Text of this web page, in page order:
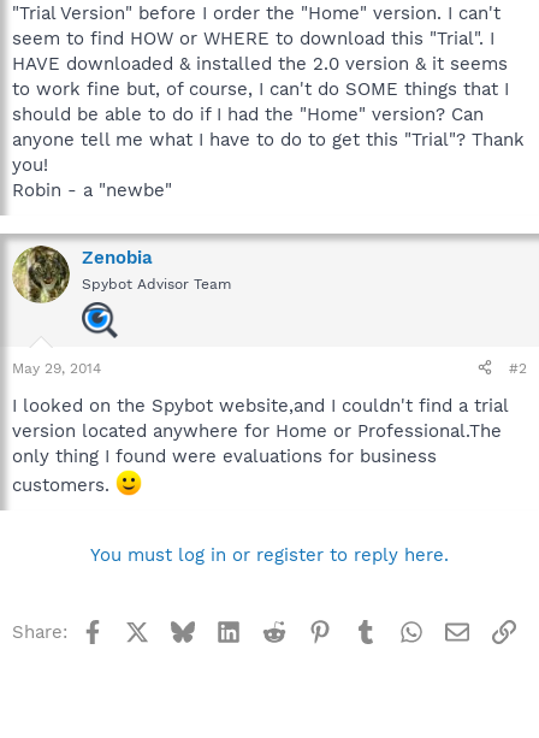
t
e
r
"Trial Version" before I order the "Home" version. I can't
seem to find HOW or WHERE to download this "Trial". I
HAVE downloaded & installed the 2.0 version & it seems
to work fine but, of course, I can't do SOME things that I
should be able to do if I had the "Home" version? Can
anyone tell me what I have to do to get this "Trial"? Thank
you!
Robin - a "newbe"
Zenobia
Spybot Advisor Team
May 29, 2014 #2
I looked on the Spybot website,and I couldn't find a trial
version located anywhere for Home or Professional.The
only thing I found were evaluations for business
customers.
You must log in or register to reply here.
Share: Facebook BlueskyLinkedInReddit Pinterest
TumblrWhatsApp
Email